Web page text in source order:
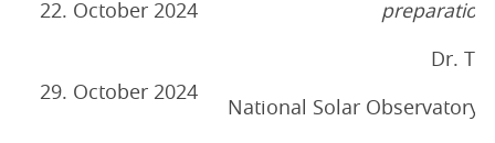
22. October 2024 preparation
29. October 2024
Dr.
National Solar Observatory,